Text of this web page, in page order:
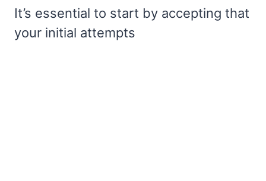
It’s essential to start by accepting that
your initial attempts